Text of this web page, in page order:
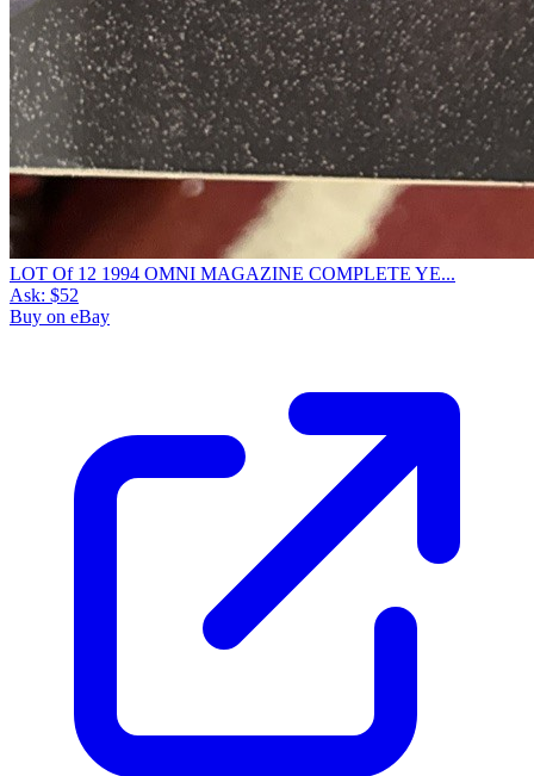
LOT Of 12 1994 OMNI MAGAZINE COMPLETE YE...
Ask: $52
Buy on eBay